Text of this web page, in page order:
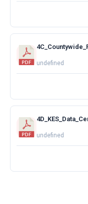
undefined
undefined